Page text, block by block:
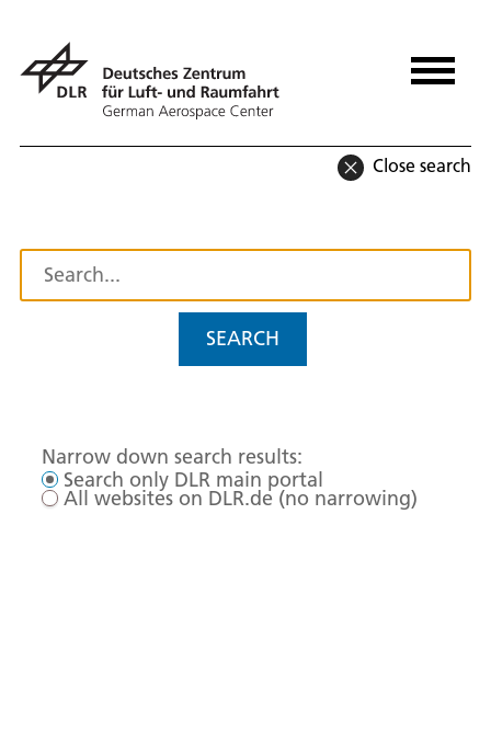
Close search
SEARCH
Narrow down search results:
Search only DLR main portal
All websites on DLR.de (no narrowing)